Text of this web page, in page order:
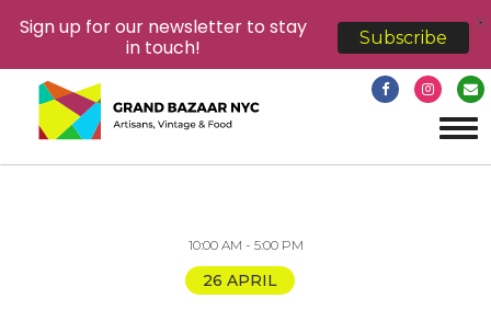
10:00 AM - 5:00 PM
26 APRIL
Sign up for our newsletter to stay
in touch!
Subscribe
X